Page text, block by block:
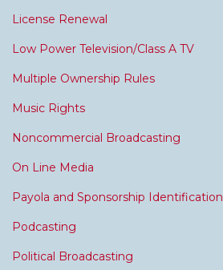
License Renewal
Low Power Television/Class A TV
Multiple Ownership Rules
Music Rights
Noncommercial Broadcasting
On Line Media
Payola and Sponsorship Identification
Podcasting
Political Broadcasting